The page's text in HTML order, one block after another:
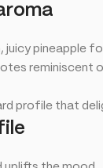
juicy pineapple
reminiscent
profile that